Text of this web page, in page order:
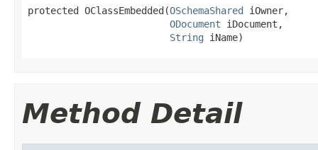
protected OClassEmbedded(OSchemaShared iOwner,
ODocument iDocument,
String iName)
Method Detail